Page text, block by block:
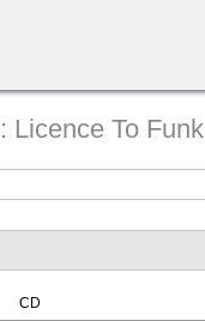
Licence To Funk
CD